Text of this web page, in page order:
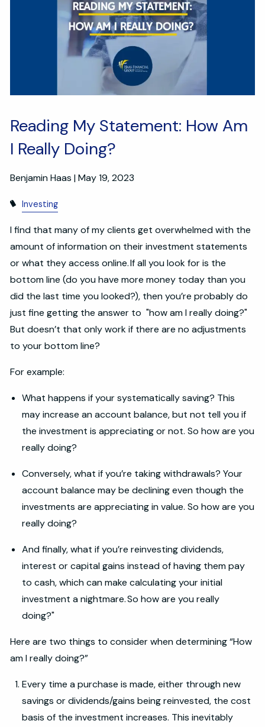
Reading My Statement: How Am
I Really Doing?
Benjamin Haas |May 19, 2023
Investing
I find that many of my clients get overwhelmed with the
amount of information on their investment statements
or what they access online. If all you look for is the
bottom line (do you have more money today than you
did the last time you looked?), then you’re probably do
just fine getting the answer to "how am I really doing?"
But doesn’t that only work if there are no adjustments
to your bottom line?
For example:
What happens if your systematically saving? This
may increase an account balance, but not tell you if
the investment is appreciating or not. So how are you
really doing?
Conversely, what if you’re taking withdrawals? Your
account balance may be declining even though the
investments are appreciating in value. So how are you
really doing?
And finally, what if you’re reinvesting dividends,
interest or capital gains instead of having them pay
to cash, which can make calculating your initial
investment a nightmare. So how are you really
doing?"
Here are two things to consider when determining “How
am I really doing?”
Every time a purchase is made, either through new
savings or dividends/gains being reinvested, the cost
basis of the investment increases. This inevitably